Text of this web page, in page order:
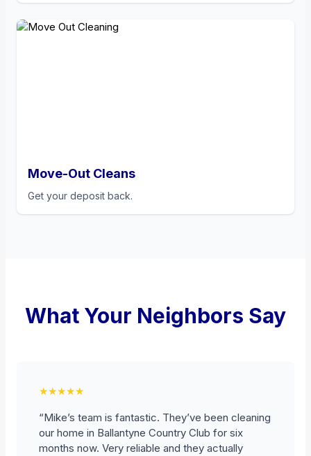
Move-Out Cleans
Get your deposit back.
What Your Neighbors Say
★★★★★
“Mike’s team is fantastic. They’ve been cleaning
our home in Ballantyne Country Club for six
months now. Very reliable and they actually